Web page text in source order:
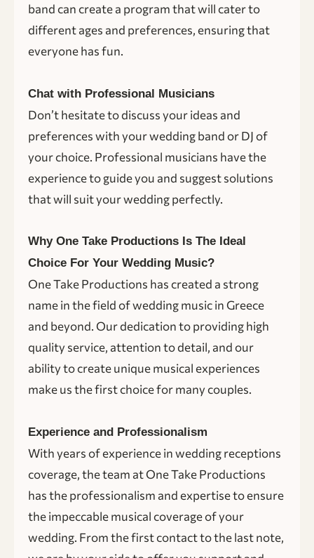
band can create a program that will cater to
different ages and preferences, ensuring that
everyone has fun.
Chat with Professional Musicians
Don’t hesitate to discuss your ideas and
preferences with your wedding band or DJ of
your choice. Professional musicians have the
experience to guide you and suggest solutions
that will suit your wedding perfectly.
Why One Take Productions Is The Ideal
Choice For Your Wedding Music?
One Take Productions has created a strong
name in the field of wedding music in Greece
and beyond. Our dedication to providing high
quality service, attention to detail, and our
ability to create unique musical experiences
make us the first choice for many couples.
Experience and Professionalism
With years of experience in wedding receptions
coverage, the team at One Take Productions
has the professionalism and expertise to ensure
the impeccable musical coverage of your
wedding. From the first contact to the last note,